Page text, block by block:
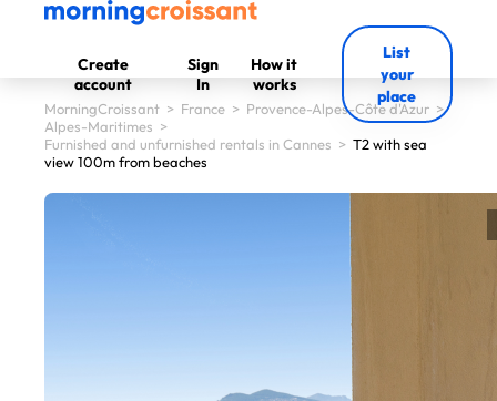
Create
account
Sign
In
How it
works
List
your
place
MorningCroissant > France > Provence-Alpes-Côte d'Azur >
Alpes-Maritimes >
Furnished and unfurnished rentals in Cannes > T2 with sea
view 100m from beaches